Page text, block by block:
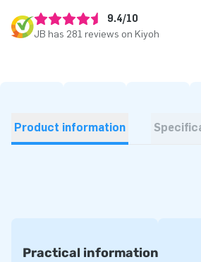
9.4/10
JB has 281 reviews on Kiyoh
Product information
Practical information